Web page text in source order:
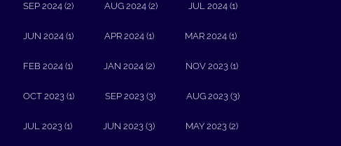
SEP 2024 (2) AUG 2024 (2) JUL 2024 (1)
JUN 2024 (1) APR 2024 (1) MAR 2024 (1)
FEB 2024 (1) JAN 2024 (2) NOV 2023 (1)
OCT 2023 (1) SEP 2023 (3) AUG 2023 (3)
JUL 2023 (1) JUN 2023 (3) MAY 2023 (2)